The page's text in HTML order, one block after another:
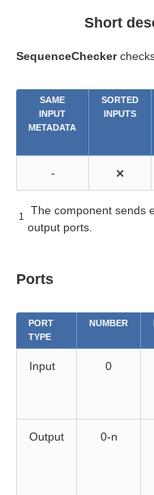
Short
SequenceChecker
SAME
INPUT
METADATA
SORTED
INPUTS
- ⨯
1
The component sends
output ports.
Ports
PORT
TYPE
NUMBER
Input 0
Output 0-n